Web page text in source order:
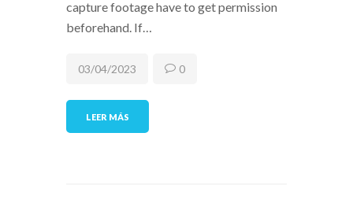
capture footage have to get permission
beforehand. If…
LEER MÁS
03/04/2023 0